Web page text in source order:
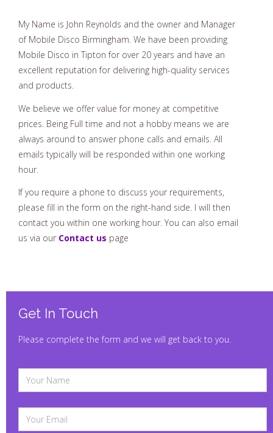
My Name is John Reynolds and the owner and Manager
of Mobile Disco Birmingham. We have been providing
Mobile Disco in Tipton for over 20 years and have an
excellent reputation for delivering high-quality services
and products.
We believe we offer value for money at competitive
prices. Being Full time and not a hobby means we are
always around to answer phone calls and emails. All
emails typically will be responded within one working
hour.
If you require a phone to discuss your requirements,
please fill in the form on the right-hand side. I will then
contact you within one working hour. You can also email
us via our Contact us page
Get In Touch
Please complete the form and we will get back to you.